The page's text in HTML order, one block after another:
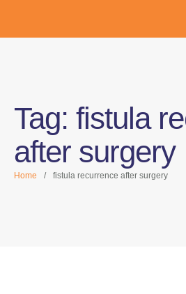
Tag: fistula
after surgery
Home / fistula recurrence after surgery